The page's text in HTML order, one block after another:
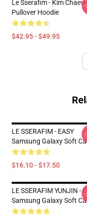
Le Sserafim - Kim
Pullover Hoodie
$42.95 - $49.95
LE SSERAFIM - EASY
Samsung Galaxy Soft
$16.10 - $17.50
LE SSERAFIM YUNJIN -
Samsung Galaxy Soft